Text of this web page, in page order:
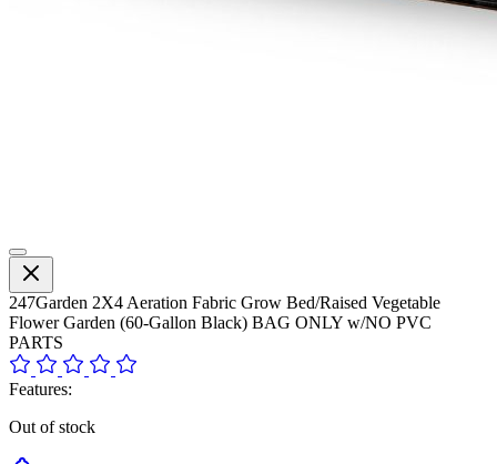
247Garden 2X4 Aeration Fabric Grow Bed/Raised Vegetable
Flower Garden (60-Gallon Black) BAG ONLY w/NO PVC
PARTS
Features:
Out of stock